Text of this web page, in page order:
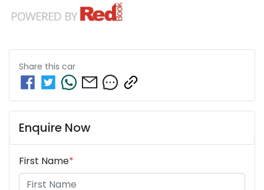
Share this car
Enquire Now
First Name*